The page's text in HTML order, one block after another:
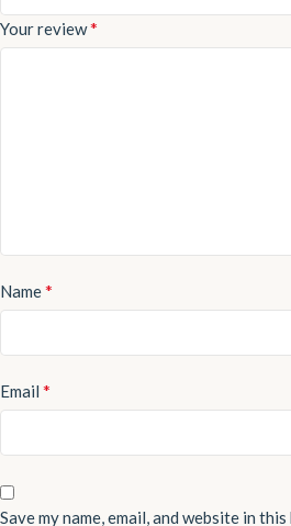
Your review*
Name*
Email *
Save my name, email, and website in